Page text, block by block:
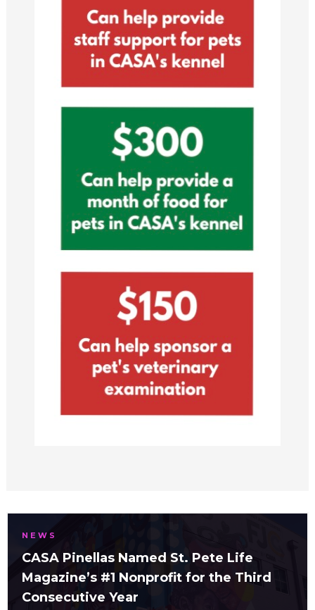
NEWS
CASA Pinellas Named St. Pete Life
Magazine’s #1 Nonprofit for the Third
Consecutive Year